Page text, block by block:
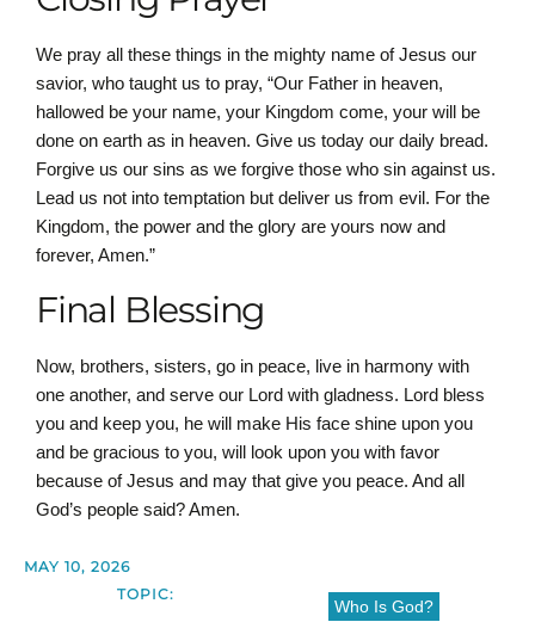
We pray all these things in the mighty name of Jesus our
savior, who taught us to pray, “Our Father in heaven,
hallowed be your name, your Kingdom come, your will be
done on earth as in heaven. Give us today our daily bread.
Forgive us our sins as we forgive those who sin against us.
Lead us not into temptation but deliver us from evil. For the
Kingdom, the power and the glory are yours now and
forever, Amen.”
Final Blessing
Now, brothers, sisters, go in peace, live in harmony with
one another, and serve our Lord with gladness. Lord bless
you and keep you, he will make His face shine upon you
and be gracious to you, will look upon you with favor
because of Jesus and may that give you peace. And all
God’s people said? Amen.
MAY 10, 2026
TOPIC:
Who Is God?